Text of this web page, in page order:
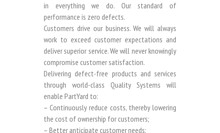
in everything we do. Our standard of
performance is zero defects.
Customers drive our business. We will always
work to exceed customer expectations and
deliver superior service. We will never knowingly
compromise customer satisfaction.
Delivering defect-free products and services
through world-class Quality Systems will
enable PartYard to:
– Continuously reduce costs, thereby lowering
the cost of ownership for customers;
– Better anticipate customer needs;